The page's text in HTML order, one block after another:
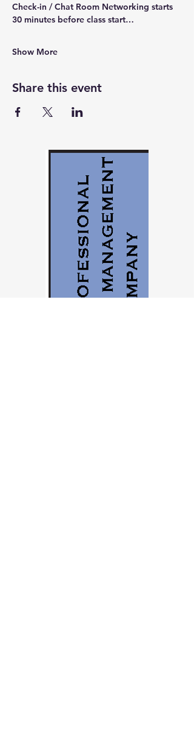
Check-in / Chat Room Networking starts
30 minutes before class start…
Show More
Share this event